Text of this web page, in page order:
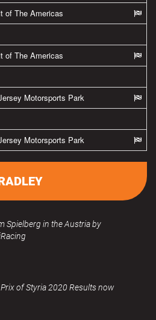
of The Americas
of The Americas
Motorsports Park
Motorsports Park
Spielberg in the Austria by
of Styria 2020 Results now